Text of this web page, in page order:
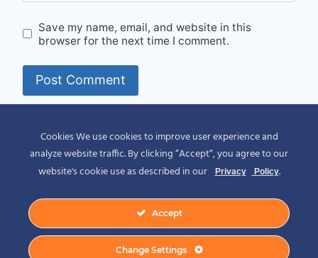
Save my name, email, and website in this
browser for the next time I comment.
© 2026 Spirit of Place - Jack V. Johnson
Cookies We use cookies to improve user experience and
analyze website traffic. By clicking “Accept“, you agree to our
website's cookie use as described in our
Privacy Policy.
Accept
Change Settings